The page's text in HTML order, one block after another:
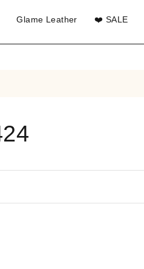
Glame Leather ❤️ SALE